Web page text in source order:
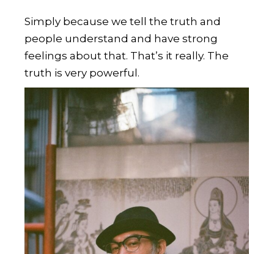
Simply because we tell the truth and
people understand and have strong
feelings about that. That’s it really. The
truth is very powerful.